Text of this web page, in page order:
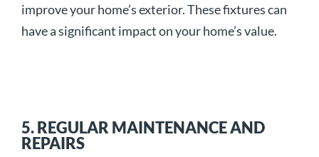
improve your home’s exterior. These fixtures can
have a significant impact on your home’s value.
5. REGULAR MAINTENANCE AND
REPAIRS